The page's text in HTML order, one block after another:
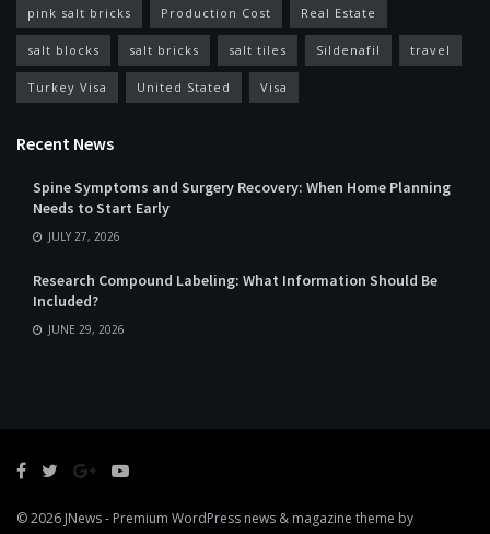
pink salt bricks Production Cost Real Estate
salt blocks salt bricks salt tiles Sildenafil travel
Turkey Visa United Stated Visa
Recent News
Spine Symptoms and Surgery Recovery: When Home Planning
Needs to Start Early
JULY 27, 2026
Research Compound Labeling: What Information Should Be
Included?
JUNE 29, 2026
© 2026 JNews- Premium WordPress news & magazine theme by